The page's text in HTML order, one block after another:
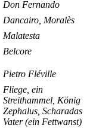
Don Fernando
Dancairo, Moralès
Malatesta
Belcore
Pietro Fléville
Fliege, ein
Streithammel, König
Zephalus, Scharadas
Vater (ein Fettwanst)